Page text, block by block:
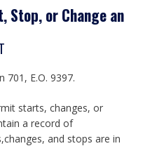
or Change an
701, E.O. 9397.
starts, changes, or
a record of
and stops are in